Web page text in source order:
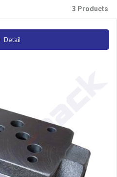
3 Products
Detail